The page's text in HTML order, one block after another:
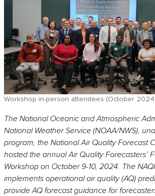
Workshop in-person attendees (October
The National Oceanic and Atmospheric
National Weather Service (NOAA/NWS),
program, the National Air Quality Forecast
hosted the annual Air Quality Forecasters’
Workshop on October 9-10, 2024. The
implements operational air quality (AQ)
provide AQ forecast guidance for